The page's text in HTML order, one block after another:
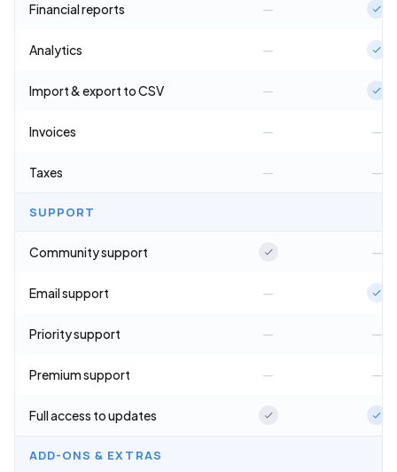
Financial reports —
Analytics —
Import & export to CSV —
Invoices — —
Taxes — —
SUPPORT
Community support —
Email support —
Priority support — —
Premium support — —
Full access to updates
ADD-ONS & EXTRAS